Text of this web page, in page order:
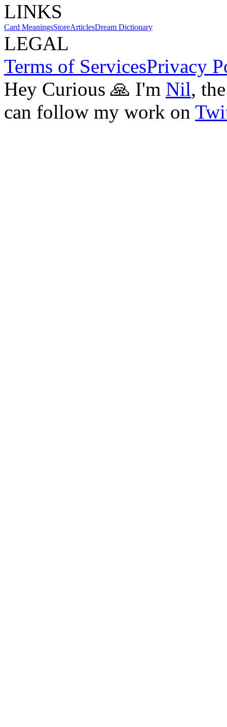
LINKS
Card MeaningsStoreArticlesDream Dictionary
LEGAL
Terms of ServicesPrivacy
Hey Curious 🙏 I'm Nil,
can follow my work on